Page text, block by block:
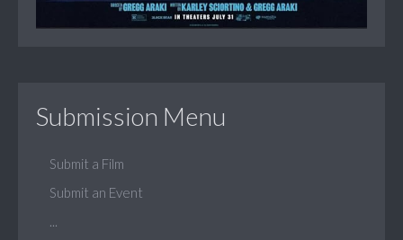
Submission Menu
Submit a Film
Submit an Event